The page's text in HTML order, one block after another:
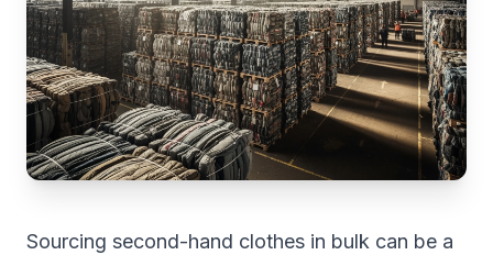
Sourcing second-hand clothes in bulk can be a